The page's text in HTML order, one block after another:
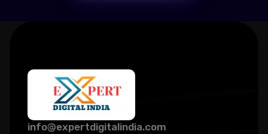
info@expertdigitalindia.com